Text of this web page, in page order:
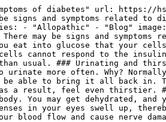
of diabetes" url: https://
signs and symptoms related
- "Allopathic" - "Blog" image:
There may be signs and
eat into glucose that your
cannot respond to the insulin
usual. ### Urinating and
urinate more often. Why?
be able to bring it all back in.
as a result, feel even thirstier.
You may get dehydrated,
lenses in your eyes swell up,
blood flow and cause nerve